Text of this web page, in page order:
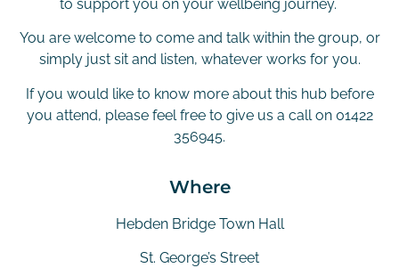
to support you on your wellbeing journey.
You are welcome to come and talk within the group, or
simply just sit and listen, whatever works for you.
If you would like to know more about this hub before
you attend, please feel free to give us a call on 01422
356945.
Where
Hebden Bridge Town Hall
St. George’s Street